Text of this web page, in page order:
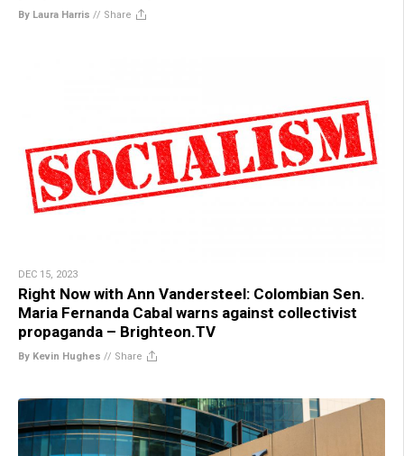
By Laura Harris // Share
DEC 15, 2023
Right Now with Ann Vandersteel: Colombian Sen.
Maria Fernanda Cabal warns against collectivist
propaganda – Brighteon.TV
By Kevin Hughes // Share